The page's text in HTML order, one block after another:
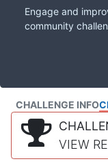
Engage and
community
CHALLENGE INFO
VIEW